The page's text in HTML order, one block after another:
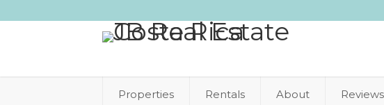
Properties Rentals About Reviews